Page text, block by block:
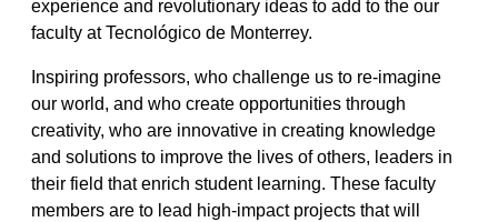
experience and revolutionary ideas to add to the our
faculty at Tecnológico de Monterrey.
Inspiring professors, who challenge us to re-imagine
our world, and who create opportunities through
creativity, who are innovative in creating knowledge
and solutions to improve the lives of others, leaders in
their field that enrich student learning. These faculty
members are to lead high-impact projects that will